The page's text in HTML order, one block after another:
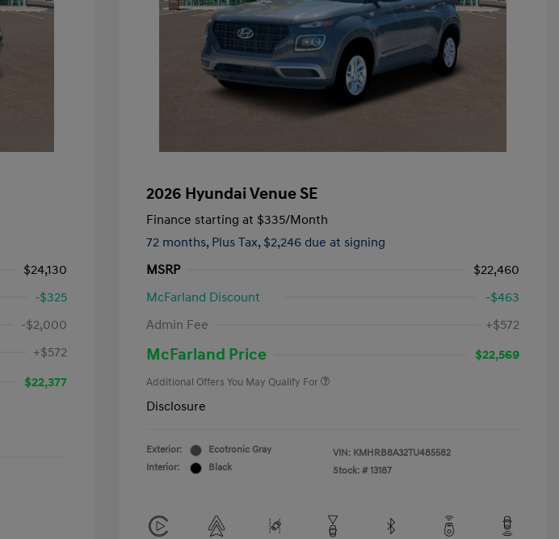
$24,130
-$325
-$2,000
+$572
$22,377
2026 Hyundai Venue SE
Finance starting at $335/Month
72 months, Plus Tax, $2,246 due at signing
MSRP
$22,460
McFarland Discount
-$463
Admin Fee
+$572
McFarland Price $22,569
Additional Offers You May Qualify For
Disclosure
Exterior:
Ecotronic Gray
Interior:
Black
VIN: KMHRB8A32TU485582
Stock: # 13187